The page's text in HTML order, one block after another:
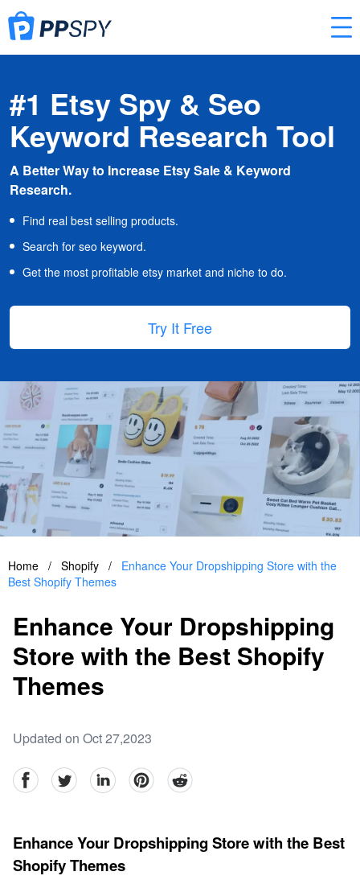
#1 Etsy Spy & Seo
Keyword Research Tool
A Better Way to Increase Etsy Sale & Keyword
Research.
Find real best selling products.
Search for seo keyword.
Get the most profitable etsy market and niche to do.
Try It Free
Home / Shopify /
Enhance Your Dropshipping Store with the
Best Shopify Themes
Enhance Your Dropshipping
Store with the Best Shopify
Themes
Updated on Oct 27,2023
facebookTwitter linkedinpinterestreddit
Enhance Your Dropshipping Store with the Best
Shopify Themes